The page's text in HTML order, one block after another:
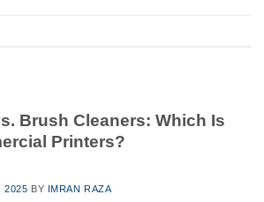
Brush Cleaners: Which Is
Printers?
2025 BY IMRAN RAZA